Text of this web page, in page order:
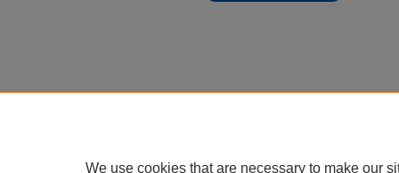
We use cookies that are necessary to make our